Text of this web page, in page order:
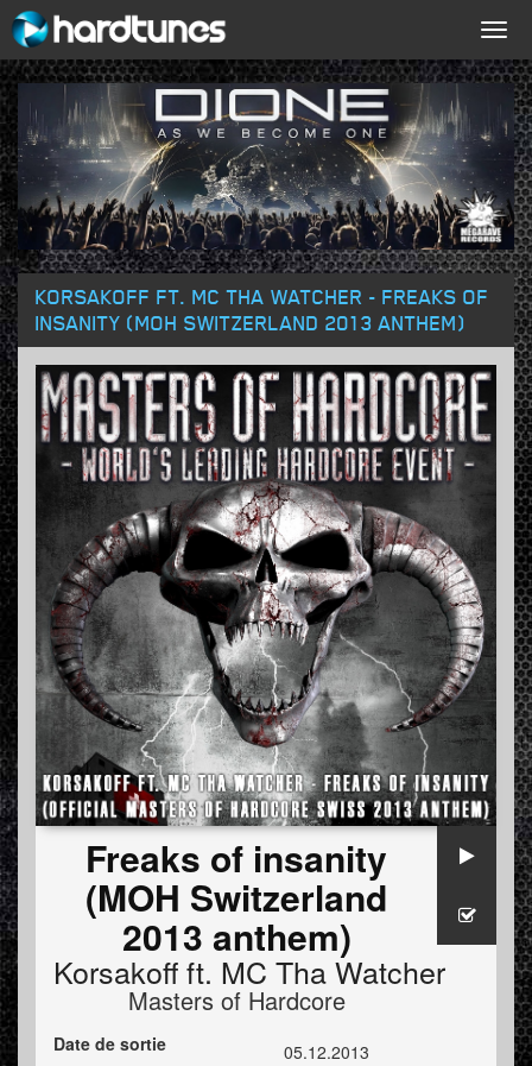
KORSAKOFF FT. MC THA WATCHER - FREAKS OF
INSANITY (MOH SWITZERLAND 2013 ANTHEM)
Freaks of insanity
(MOH Switzerland
2013 anthem)
Korsakoffft. MC Tha Watcher
Masters of Hardcore
Date de sortie
05.12.2013